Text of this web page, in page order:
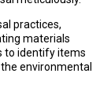
practices,
materials
to identify items
environmental